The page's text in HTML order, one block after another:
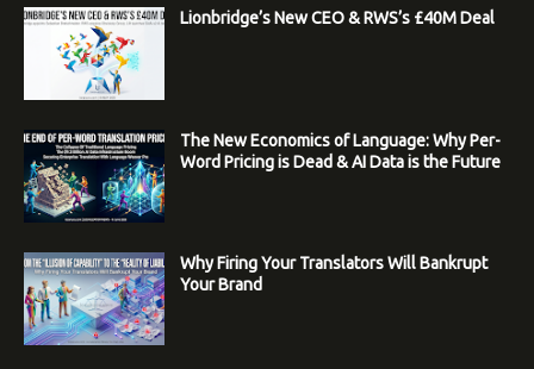
Lionbridge’s New CEO & RWS’s £40M Deal
The New Economics of Language: Why Per-
Word Pricing is Dead & AI Data is the Future
Why Firing Your Translators Will Bankrupt
Your Brand